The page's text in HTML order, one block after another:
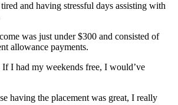
and having stressful days assisting with
was just under $300 and consisted of
allowance payments.
I had my weekends free, I would’ve
having the placement was great, I really